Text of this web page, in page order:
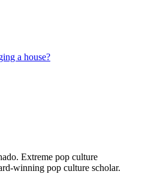
a house?
Extreme pop culture
winning pop culture scholar.